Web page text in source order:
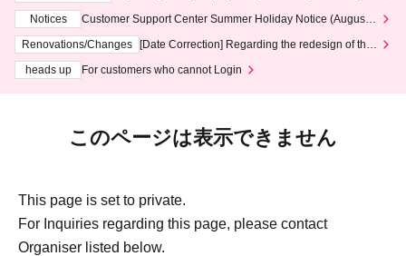
Notices
Customer Support Center Summer Holiday Notice (August 1
3th - August 14th, 2026)
Renovations/Changes
[Date Correction] Regarding the redesign of the
heads up
For customers who cannot Login
このページは表示できません
This page is set to private.
For Inquiries regarding this page, please contact
Organiser listed below.